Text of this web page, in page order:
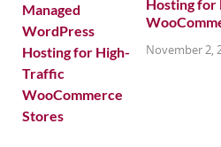
Hosting for
November 2,